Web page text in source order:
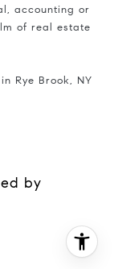
accounting or
of real estate
Rye Brook, NY
by